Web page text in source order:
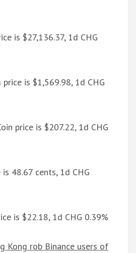
is $27,136.37, 1d CHG
is $1,569.98, 1d CHG
price is $207.22, 1d CHG
48.67 cents, 1d CHG
is $22.18, 1d CHG 0.39%
Kong rob Binance users of